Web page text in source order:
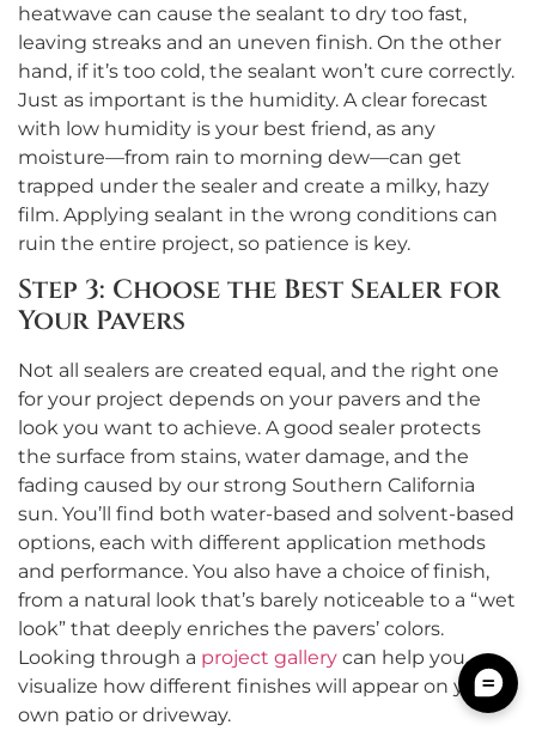
heatwave can cause the sealant to dry too fast,
leaving streaks and an uneven finish. On the other
hand, if it’s too cold, the sealant won’t cure correctly.
Just as important is the humidity. A clear forecast
with low humidity is your best friend, as any
moisture—from rain to morning dew—can get
trapped under the sealer and create a milky, hazy
film. Applying sealant in the wrong conditions can
ruin the entire project, so patience is key.
Step 3: Choose the Best Sealer for
Your Pavers
Not all sealers are created equal, and the right one
for your project depends on your pavers and the
look you want to achieve. A good sealer protects
the surface from stains, water damage, and the
fading caused by our strong Southern California
sun. You’ll find both water-based and solvent-based
options, each with different application methods
and performance. You also have a choice of finish,
from a natural look that’s barely noticeable to a “wet
look” that deeply enriches the pavers’ colors.
Looking through a project gallery can help you
visualize how different finishes will appear on your
own patio or driveway.